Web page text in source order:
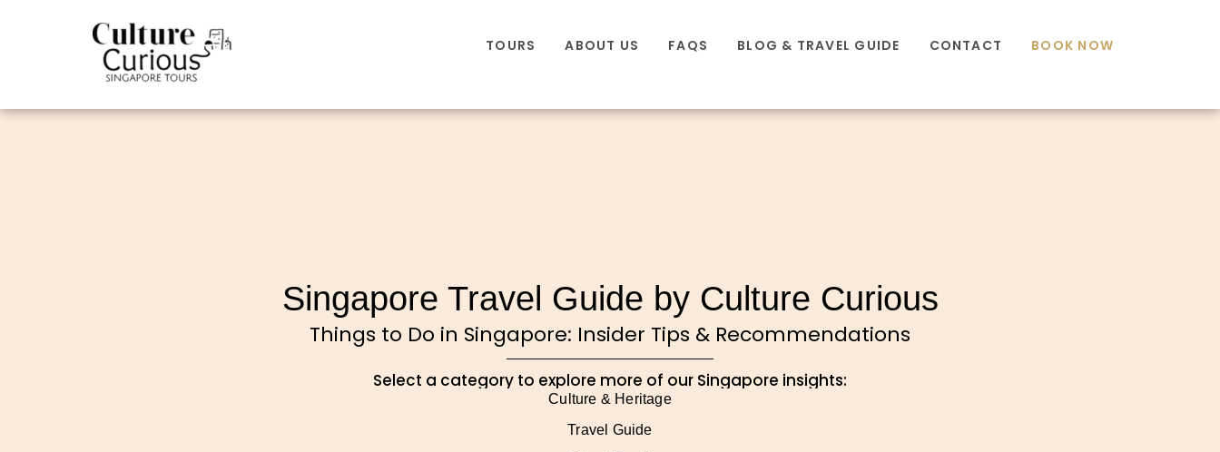
TOURS ABOUT US FAQS BLOG & TRAVEL GUIDE CONTACT BOOK NOW
Singapore Travel Guide by Culture Curious
Things to Do in Singapore: Insider Tips & Recommendations
Select a category to explore more of our Singapore insights:
Culture & Heritage
Travel Guide